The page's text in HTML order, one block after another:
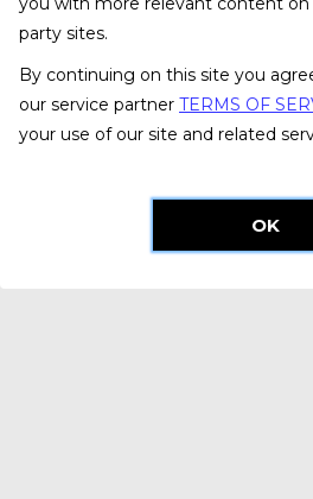
party sites.
By continuing on this site you
our service partner TERMS OF
your use of our site and related
OK